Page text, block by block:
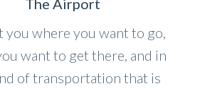
The Airport
you where you want to go,
want to get there, and in
of transportation that is